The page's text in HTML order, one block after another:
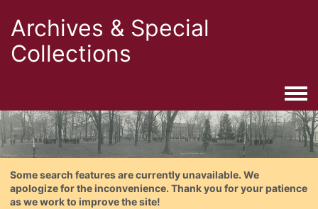
Archives & Special
Collections
Some search features are currently unavailable. We
apologize for the inconvenience. Thank you for your patience
as we work to improve the site!